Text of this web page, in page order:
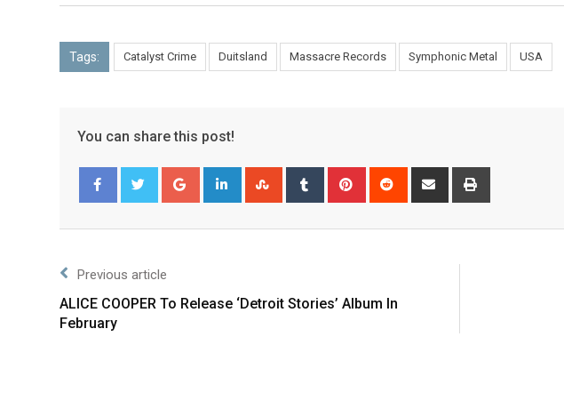
Tags: Catalyst Crime Duitsland Massacre Records Symphonic Metal USA
You can share this post!
Previous article
ALICE COOPER To Release ‘Detroit Stories’ Album In
February